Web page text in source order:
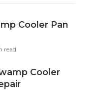
Cooler Pan
read
Cooler